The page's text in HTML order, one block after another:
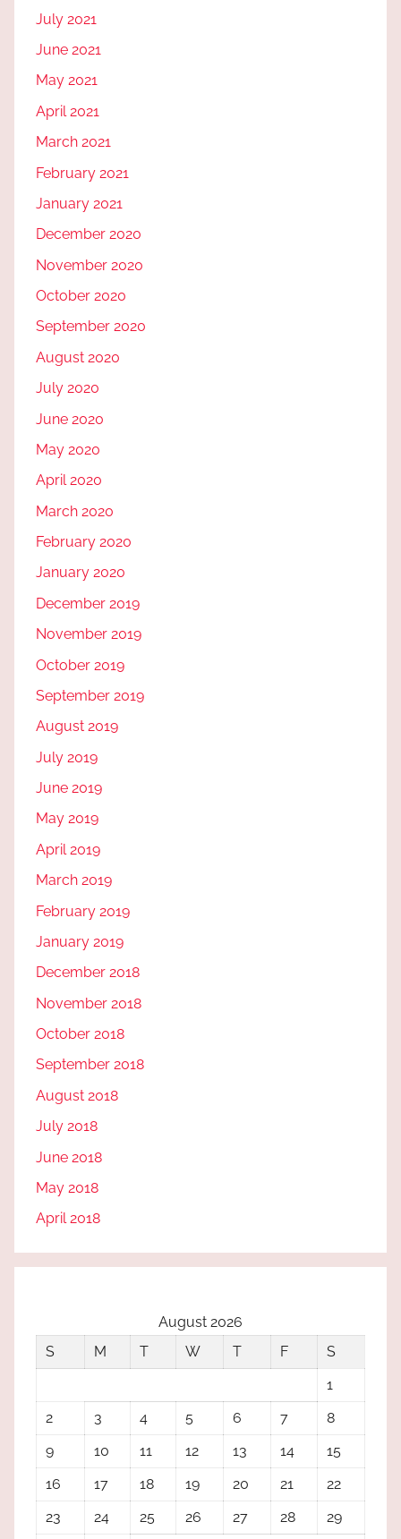
July 2021
June 2021
May 2021
April 2021
March 2021
February 2021
January 2021
December 2020
November 2020
October 2020
September 2020
August 2020
July 2020
June 2020
May 2020
April 2020
March 2020
February 2020
January 2020
December 2019
November 2019
October 2019
September 2019
August 2019
July 2019
June 2019
May 2019
April 2019
March 2019
February 2019
January 2019
December 2018
November 2018
October 2018
September 2018
August 2018
July 2018
June 2018
May 2018
April 2018
August 2026
S
M T W T F
S
1
2
3 4 5 6 7
8
9
10 11 12 13 14
15
16
17 18 19 20 21
22
23
24 25 26 27 28 29